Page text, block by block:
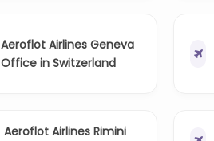
Aeroflot Airlines Geneva
Office in Switzerland
Aeroflot Airlines Rimini